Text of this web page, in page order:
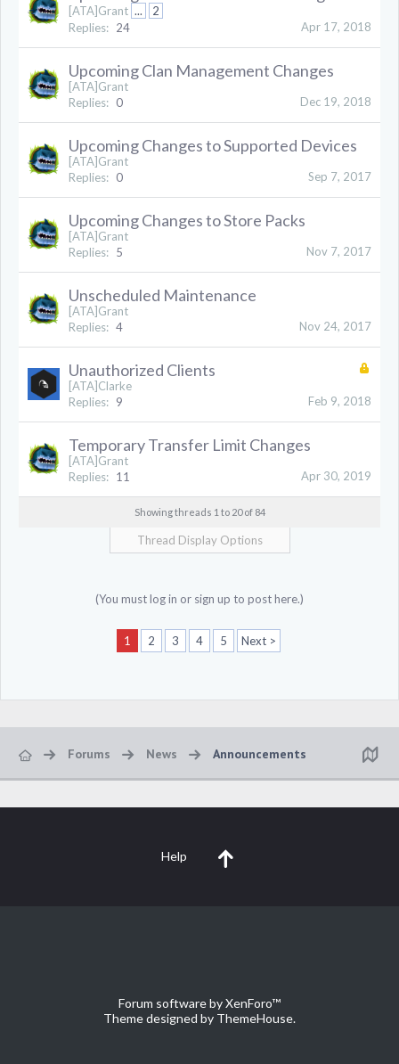
[ATA]Grant ...
2
Replies: 24 Apr 17, 2018
Upcoming Clan Management Changes
[ATA]Grant
Replies: 0 Dec 19, 2018
Upcoming Changes to Supported Devices
[ATA]Grant
Replies: 0 Sep 7, 2017
Upcoming Changes to Store Packs
[ATA]Grant
Replies: 5 Nov 7, 2017
Unscheduled Maintenance
[ATA]Grant
Replies: 4 Nov 24, 2017
Unauthorized Clients
[ATA]Clarke
Replies: 9 Feb 9, 2018
Temporary Transfer Limit Changes
[ATA]Grant
Replies: 11 Apr 30, 2019
Showing threads 1 to 20 of 84
Thread Display Options
(You must log in or sign up to post here.)
1 2 3 4 5 Next >
Forums News Announcements
Help
Forum software by XenForo™
Theme designed by ThemeHouse.